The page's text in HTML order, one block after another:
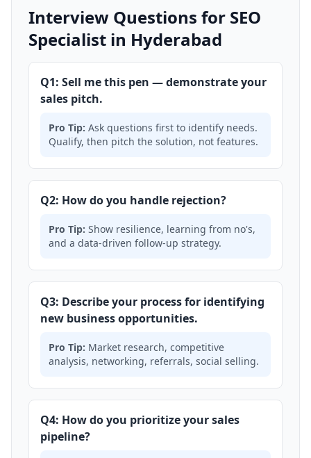
Interview Questions for SEO
Specialist in Hyderabad
Q1: Sell me this pen — demonstrate your
sales pitch.
Pro Tip: Ask questions first to identify needs.
Qualify, then pitch the solution, not features.
Q2: How do you handle rejection?
Pro Tip: Show resilience, learning from no's,
and a data-driven follow-up strategy.
Q3: Describe your process for identifying
new business opportunities.
Pro Tip: Market research, competitive
analysis, networking, referrals, social selling.
Q4: How do you prioritize your sales
pipeline?